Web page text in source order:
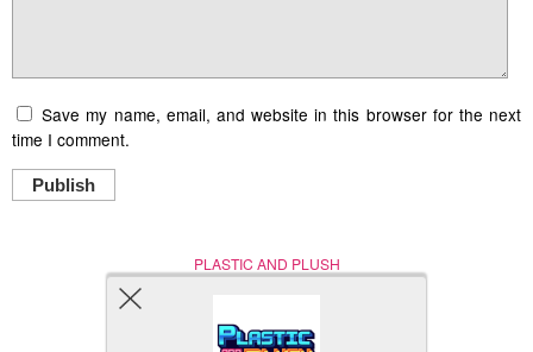
Save my name, email, and website in this browser for the next
time I comment.
Publish
PLASTIC AND PLUSH
Nerd (Un)Culture